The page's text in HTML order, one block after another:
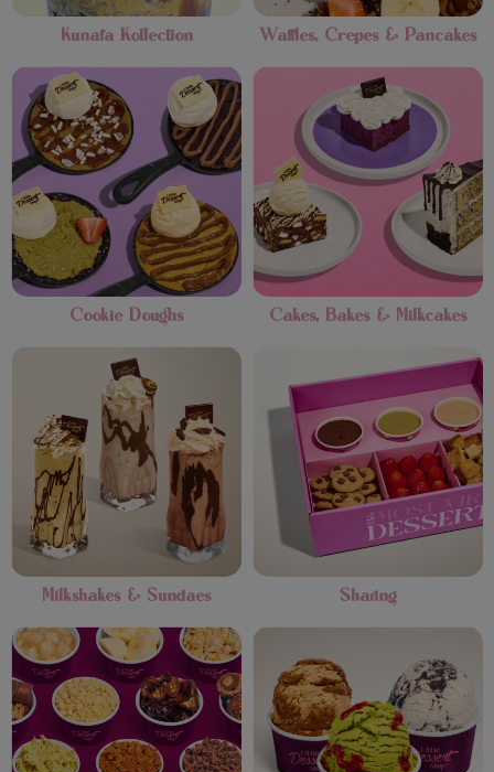
Kunafa Kollection Waffles, Crepes & Pancakes
Cookie Doughs Cakes, Bakes & Milkcakes
Milkshakes & Sundaes Sharing